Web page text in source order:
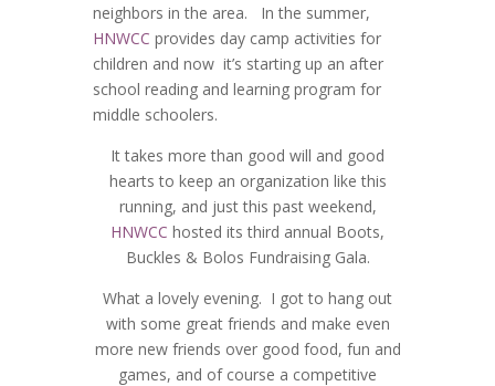
neighbors in the area. In the summer,
HNWCC provides day camp activities for
children and now it’s starting up an after
school reading and learning program for
middle schoolers.
It takes more than good will and good
hearts to keep an organization like this
running, and just this past weekend,
HNWCC hosted its third annual Boots,
Buckles & Bolos Fundraising Gala.
What a lovely evening. I got to hang out
with some great friends and make even
more new friends over good food, fun and
games, and of course a competitive